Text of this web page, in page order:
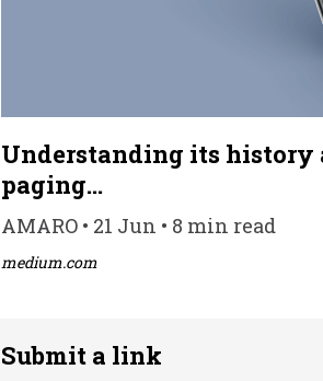
Understanding its history
paging…
AMARO • 21 Jun • 8 min read
medium.com
Submit a link